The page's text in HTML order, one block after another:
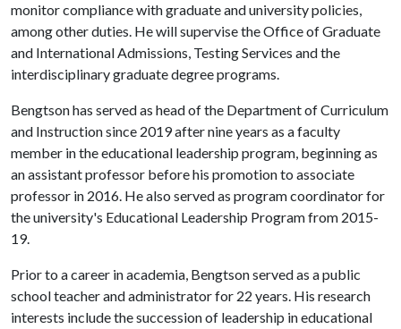
monitor compliance with graduate and university policies,
among other duties. He will supervise the Office of Graduate
and International Admissions, Testing Services and the
interdisciplinary graduate degree programs.
Bengtson has served as head of the Department of Curriculum
and Instruction since 2019 after nine years as a faculty
member in the educational leadership program, beginning as
an assistant professor before his promotion to associate
professor in 2016. He also served as program coordinator for
the university's Educational Leadership Program from 2015-
19.
Prior to a career in academia, Bengtson served as a public
school teacher and administrator for 22 years. His research
interests include the succession of leadership in educational